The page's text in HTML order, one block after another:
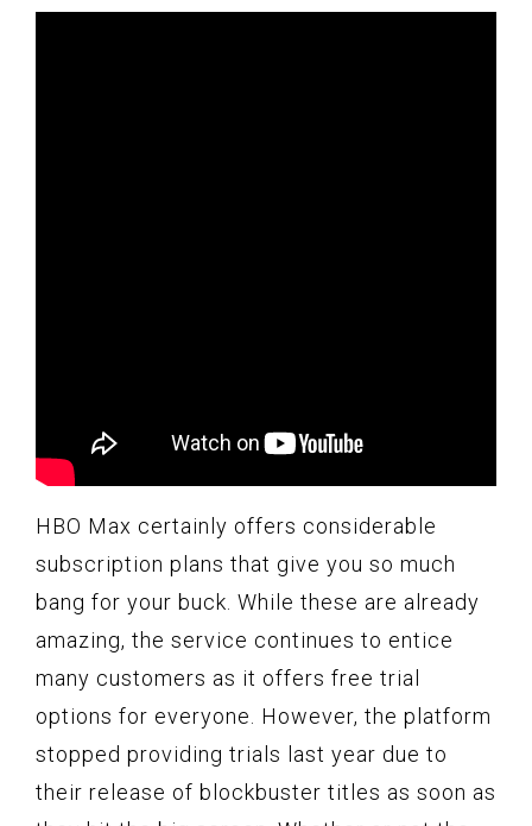
HBO Max certainly offers considerable
subscription plans that give you so much
bang for your buck. While these are already
amazing, the service continues to entice
many customers as it offers free trial
options for everyone. However, the platform
stopped providing trials last year due to
their release of blockbuster titles as soon as